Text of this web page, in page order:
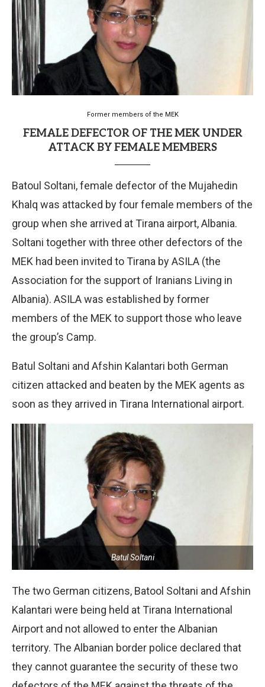
Former members of the MEK
FEMALE DEFECTOR OF THE MEK UNDER
ATTACK BY FEMALE MEMBERS
Batoul Soltani, female defector of the Mujahedin
Khalq was attacked by four female members of the
group when she arrived at Tirana airport, Albania.
Soltani together with three other defectors of the
MEK had been invited to Tirana by ASILA (the
Association for the support of Iranians Living in
Albania). ASILA was established by former
members of the MEK to support those who leave
the group’s Camp.
Batul Soltani and Afshin Kalantari both German
citizen attacked and beaten by the MEK agents as
soon as they arrived in Tirana International airport.
Batul Soltani
The two German citizens, Batool Soltani and Afshin
Kalantari were being held at Tirana International
Airport and not allowed to enter the Albanian
territory. The Albanian border police declared that
they cannot guarantee the security of these two